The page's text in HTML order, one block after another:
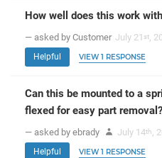
How well does this work
— asked by Customer July 21 st,
Helpful VIEW 1 RESPONSE
Can this be mounted to a
flexed for easy part removal?
— asked by ebrady July 14th,
Helpful VIEW 1 RESPONSE